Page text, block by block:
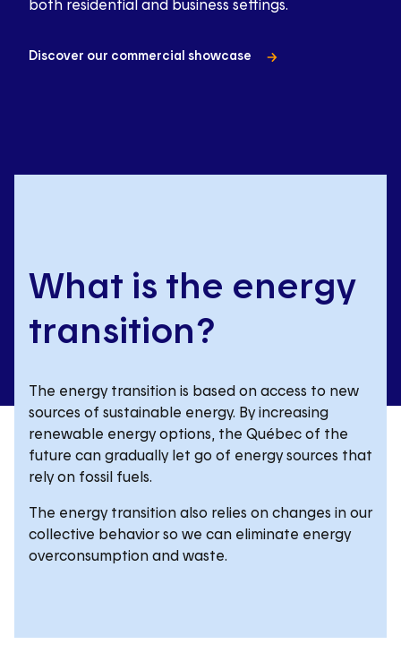
both residential and business settings.
Discover our commercial showcase
What is the energy
transition?
The energy transition is based on access to new
sources of sustainable energy. By increasing
renewable energy options, the Québec of the
future can gradually let go of energy sources that
rely on fossil fuels.
The energy transition also relies on changes in our
collective behavior so we can eliminate energy
overconsumption and waste.